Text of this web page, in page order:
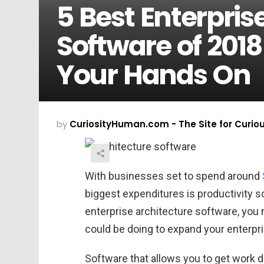
5 Best
Software of
Your Hands On
by CuriosityHuman.com - The Site for
With businesses set to spend around
biggest expenditures is productivity
enterprise architecture software, you
could be doing to expand your
Software that allows you to get work